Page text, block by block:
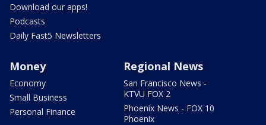
Download our apps!
Podcasts
Daily Fast5 Newsletters
Money
Economy
Small Business
Personal Finance
Regional News
San Francisco News -
KTVU FOX 2
Phoenix News - FOX 10
Phoenix